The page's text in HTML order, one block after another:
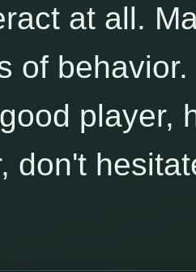
at all.
of
player,
don't